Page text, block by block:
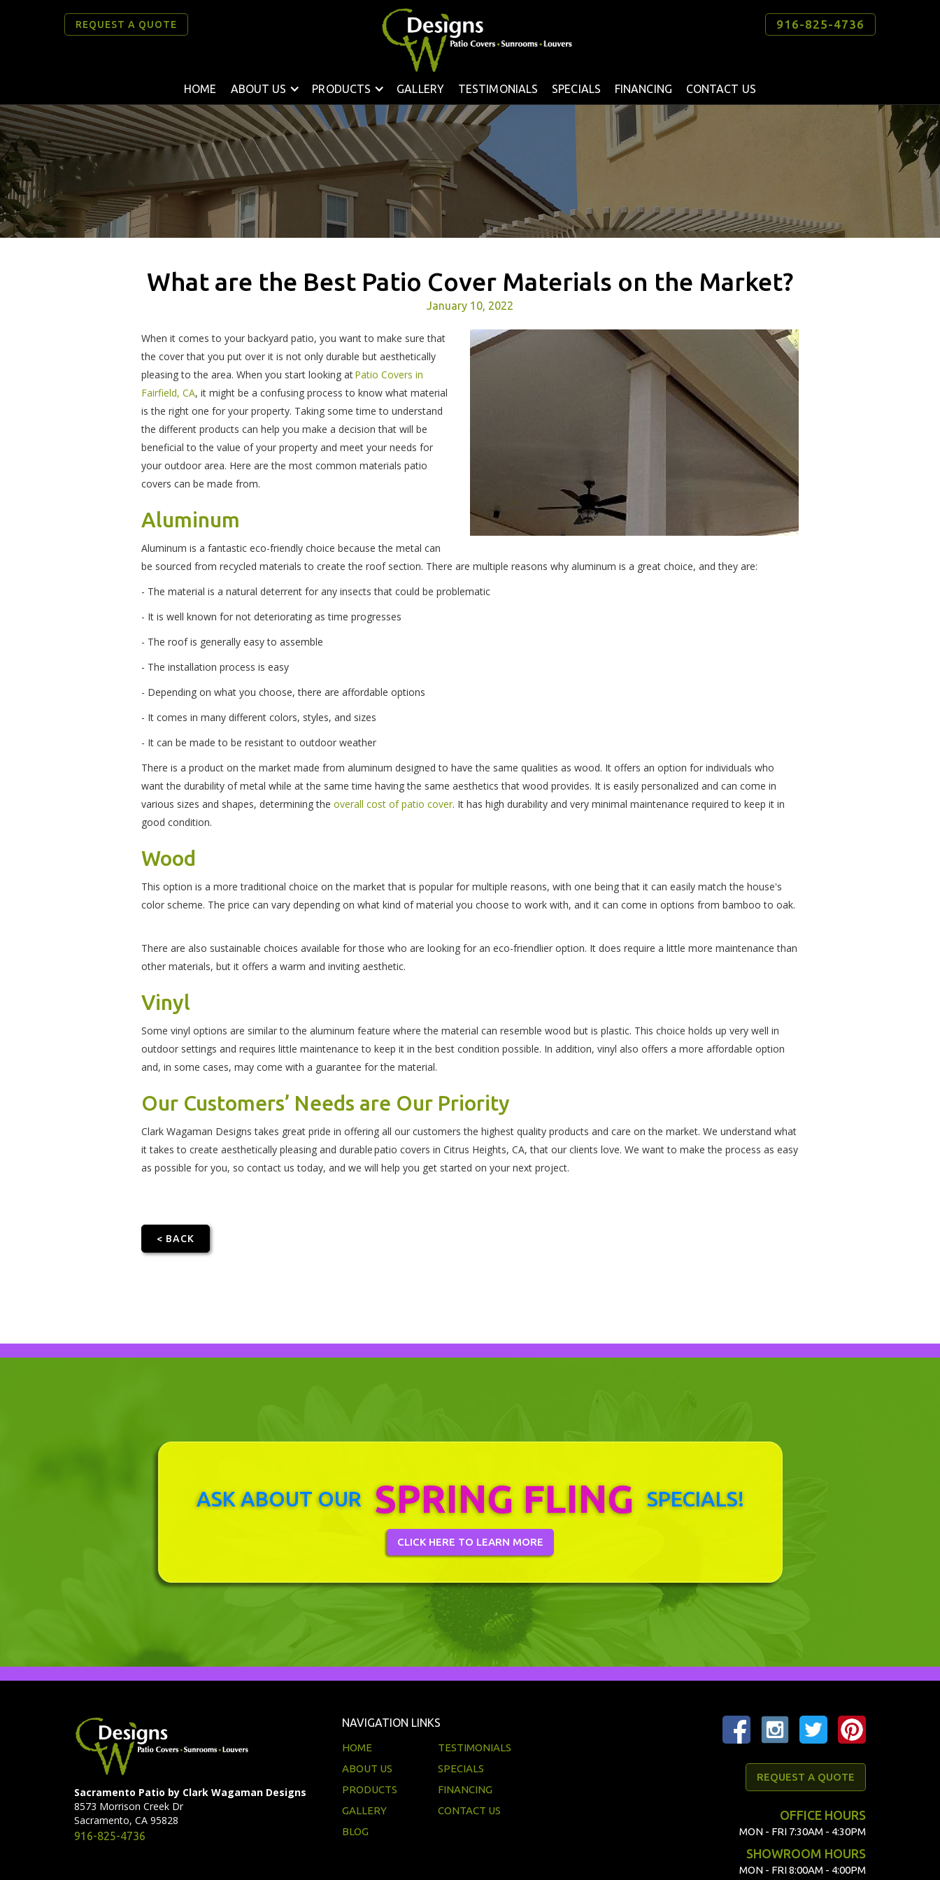
REQUEST A QUOTE 916-825-4736
HOME ABOUT US PRODUCTS GALLERY TESTIMONIALS SPECIALS FINANCING CONTACT US
What are the Best Patio Cover Materials on the Market?
January 10, 2022
When it comes to your backyard patio, you want to make sure that
the cover that you put over it is not only durable but aesthetically
pleasing to the area. When you start looking atPatio Covers in
Fairfield, CA, it might be a confusing process to know what material
is the right one for your property. Taking some time to understand
the different products can help you make a decision that will be
beneficial to the value of your property and meet your needs for
your outdoor area. Here are the most common materials patio
covers can be made from.
Aluminum
Aluminum is a fantastic eco-friendly choice because the metal can
be sourced from recycled materials to create the roof section. There are multiple reasons why aluminum is a great choice, and they are:
- The material is a natural deterrent for any insects that could be problematic
- It is well known for not deteriorating as time progresses
- The roof is generally easy to assemble
- The installation process is easy
- Depending on what you choose, there are affordable options
- It comes in many different colors, styles, and sizes
- It can be made to be resistant to outdoor weather
There is a product on the market made from aluminum designed to have the same qualities as wood. It offers an option for individuals who
want the durability of metal while at the same time having the same aesthetics that wood provides. It is easily personalized and can come in
various sizes and shapes, determining the overall cost of patio cover. It has high durability and very minimal maintenance required to keep it in
good condition.
Wood
This option is a more traditional choice on the market that is popular for multiple reasons, with one being that it can easily match the house's
color scheme. The price can vary depending on what kind of material you choose to work with, and it can come in options from bamboo to oak.
There are also sustainable choices available for those who are looking for an eco-friendlier option. It does require a little more maintenance than
other materials, but it offers a warm and inviting aesthetic.
Vinyl
Some vinyl options are similar to the aluminum feature where the material can resemble wood but is plastic. This choice holds up very well in
outdoor settings and requires little maintenance to keep it in the best condition possible. In addition, vinyl also offers a more affordable option
and, in some cases, may come with a guarantee for the material.
Our Customers’ Needs are Our Priority
Clark Wagaman Designs takes great pride in offering all our customers the highest quality products and care on the market. We understand what
it takes to create aesthetically pleasing and durable patio covers in Citrus Heights, CA, that our clients love. We want to make the process as easy
as possible for you, so contact us today, and we will help you get started on your next project.
< BACK
ASK ABOUT OUR SPRING FLING SPECIALS!
CLICK HERE TO LEARN MORE
Sacramento Patio by Clark Wagaman Designs
8573 Morrison Creek Dr
Sacramento, CA 95828
916-825-4736
NAVIGATION LINKS
HOME
ABOUT US
PRODUCTS
GALLERY
BLOG
TESTIMONIALS
SPECIALS
FINANCING
CONTACT US
REQUEST A QUOTE
OFFICE HOURS
MON - FRI 7:30AM - 4:30PM
SHOWROOM HOURS
MON - FRI 8:00AM - 4:00PM